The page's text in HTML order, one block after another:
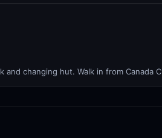
and changing hut. Walk in from Canada